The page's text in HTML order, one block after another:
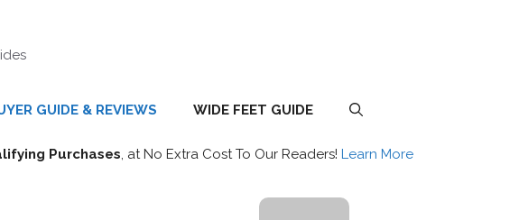
GUIDE & REVIEWS WIDE FEET GUIDE
Purchases , at No Extra Cost To Our Readers! Learn More